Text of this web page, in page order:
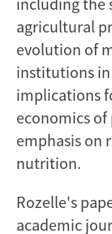
agricultural
evolution of
institutions
implications
economics
emphasis on
nutrition.
Rozelle's
academic